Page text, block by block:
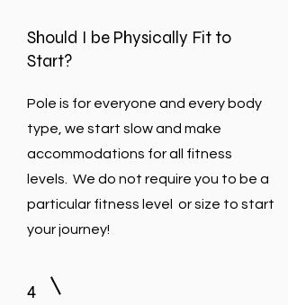
Should I be Physically Fit to
Start?
Pole is for everyone and every body
type, we start slow and make
accommodations for all fitness
levels. We do not require you to be a
particular fitness level or size to start
your journey!
4